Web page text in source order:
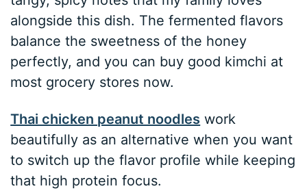
alongside this dish. The fermented flavors
balance the sweetness of the honey
perfectly, and you can buy good kimchi at
most grocery stores now.
Thai chicken peanut noodles work
beautifully as an alternative when you want
to switch up the flavor profile while keeping
that high protein focus.